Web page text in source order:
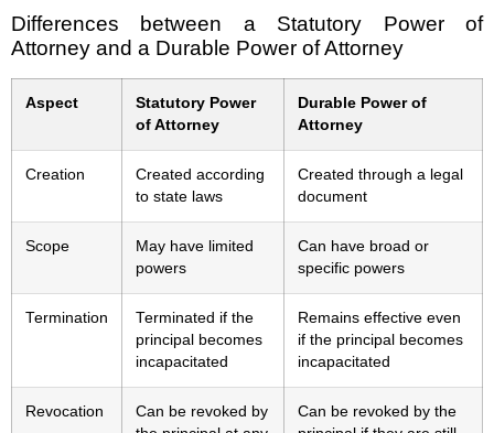
Differences between a Statutory Power of
Attorney and a Durable Power of Attorney
Aspect
Statutory Power
of Attorney
Durable Power of
Attorney
Creation
Created according
to state laws
Created through a legal
document
Scope
May have limited
powers
Can have broad or
specific powers
Termination
Terminated if the
principal becomes
incapacitated
Remains effective even
if the principal becomes
incapacitated
Revocation
Can be revoked by
Can be revoked by the